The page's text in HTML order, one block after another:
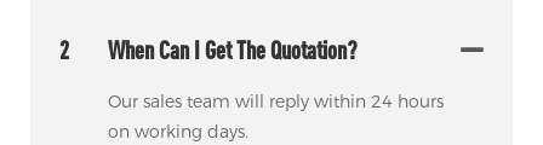
2 When Can I Get The Quotation?
Our sales team will reply within 24 hours
on working days.